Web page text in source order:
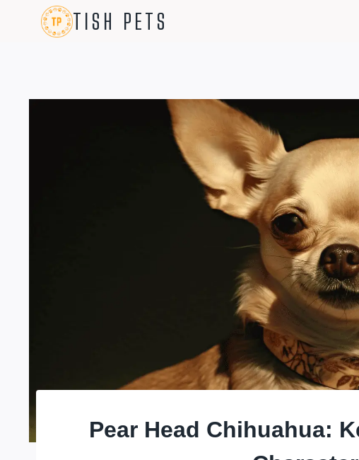
TISH PETS
Pear Head Chihuahua: